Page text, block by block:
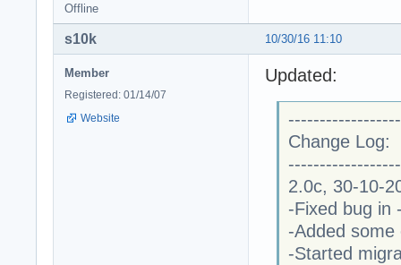
Offline
10/30/16 11:10
s10k
Member
Registered: 01/14/07
Website
Updated:
Change Log:
2.0c, 30-10-
-Fixed bug in
-Added some
-Started